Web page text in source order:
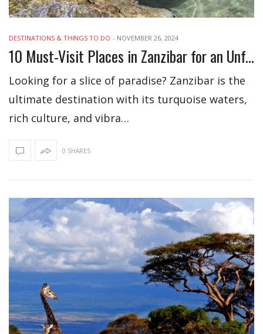
DESTINATIONS & THINGS TO DO - NOVEMBER 26, 2024
10 Must-Visit Places in Zanzibar for an Unforgettable Adventure
Looking for a slice of paradise? Zanzibar is the
ultimate destination with its turquoise waters,
rich culture, and vibra…
0 SHARES